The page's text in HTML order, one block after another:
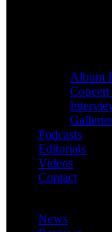
Album
Podcasts
Editorials
Videos
Contact
News